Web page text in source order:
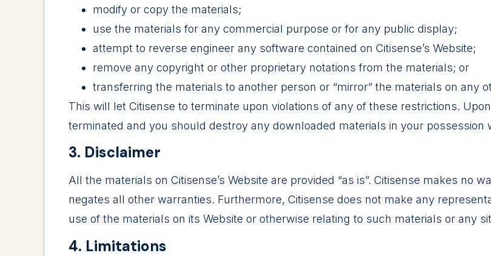
modify or copy the materials;
use the materials for any commercial purpose or for any public display;
attempt to reverse engineer any software contained on Citisense’s Website;
remove any copyright or other proprietary notations from the materials; or
transferring the materials to another person or “mirror” the materials on any
This will let Citisense to terminate upon violations of any of these restrictions.
terminated and you should destroy any downloaded materials in your
3. Disclaimer
All the materials on Citisense’s Website are provided “as is”. Citisense makes no
negates all other warranties. Furthermore, Citisense does not make any
use of the materials on its Website or otherwise relating to such materials or any
4. Limitations